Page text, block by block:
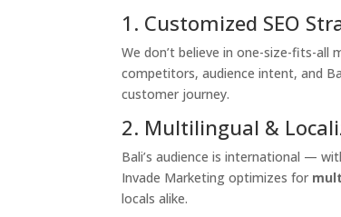
1. Customized SEO
We don’t believe in one-size-fits-
competitors, audience intent, and
customer journey.
2. Multilingual &
Bali’s audience is international —
Invade Marketing optimizes for
locals alike.